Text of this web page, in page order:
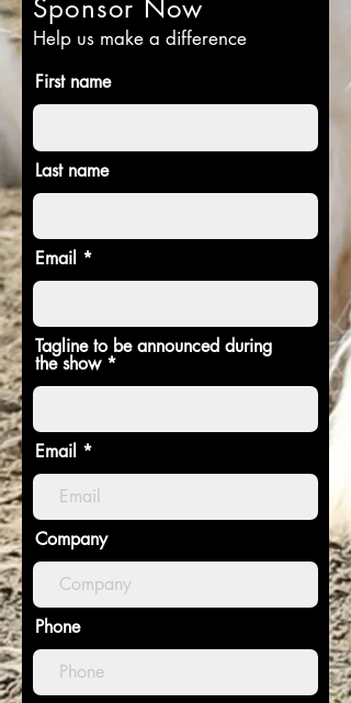
Sponsor Now
Help us make a difference
First name
Last name
Email
Tagline to be announced during
the show
Email
Company
Phone